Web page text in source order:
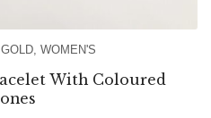
GOLD, WOMEN'S
With Coloured